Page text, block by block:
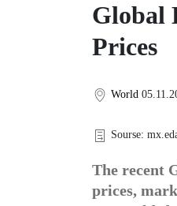
Global
Prices
World
Sourse:
The recent
prices,